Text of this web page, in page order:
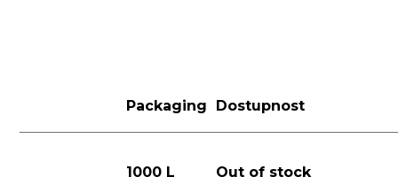
Packaging Dostupnost
1000 L Out of stock